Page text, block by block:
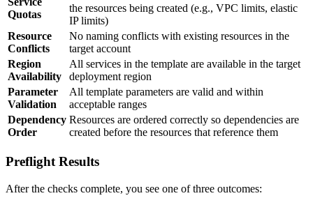
Quotas
the resources being created (e.g., VPC limits, elastic
IP limits)
Resource
Conflicts
No naming conflicts with existing resources in the
target account
Region
Availability
All services in the template are available in the target
deployment region
Parameter
Validation
All template parameters are valid and within
acceptable ranges
Dependency
Order
Resources are ordered correctly so dependencies are
created before the resources that reference them
Preflight Results
After the checks complete, you see one of three outcomes: